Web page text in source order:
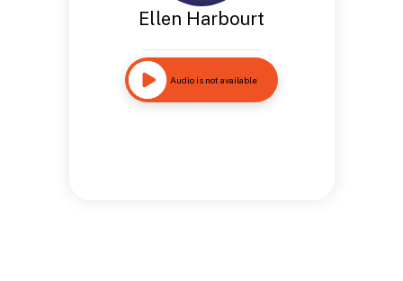
Ellen Harbourt
Audio is not available